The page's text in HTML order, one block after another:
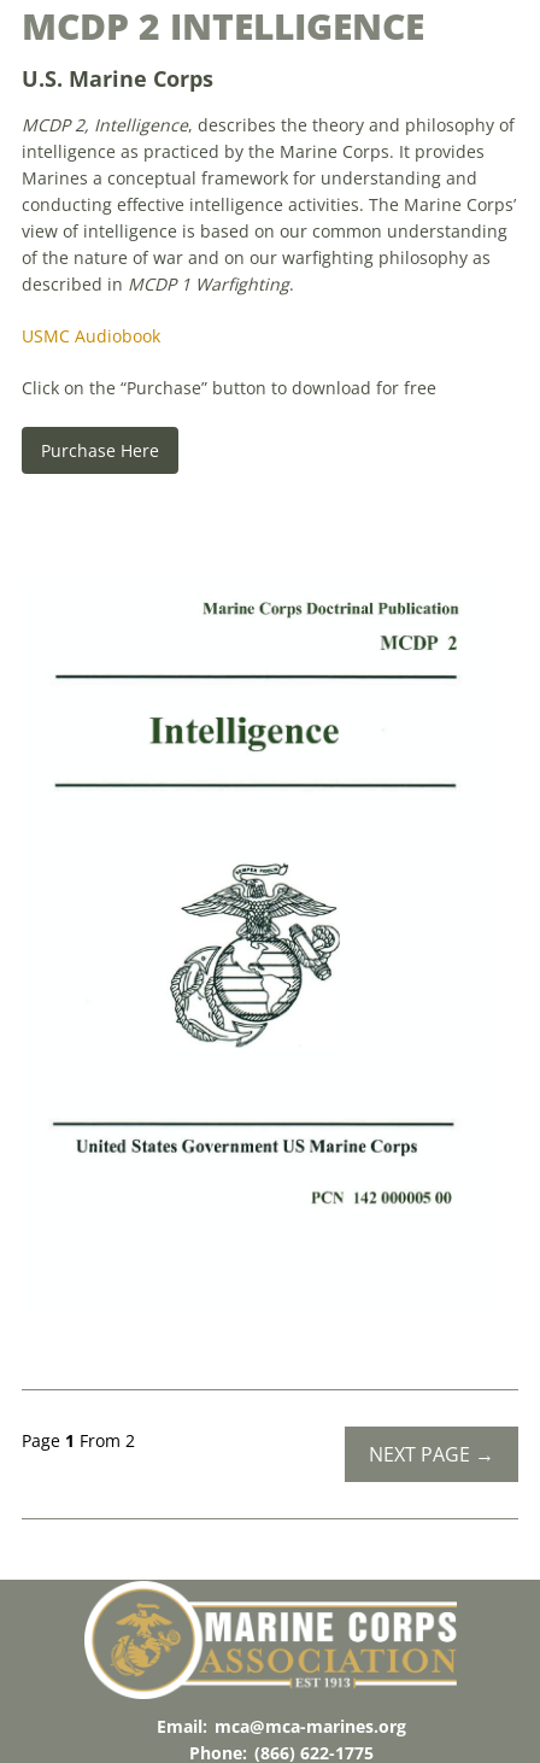
MCDP 2 INTELLIGENCE
U.S. Marine Corps
MCDP 2, Intelligence, describes the theory and philosophy of
intelligence as practiced by the Marine Corps. It provides
Marines a conceptual framework for understanding and
conducting effective intelligence activities. The Marine Corps’
view of intelligence is based on our common understanding
of the nature of war and on our warfighting philosophy as
described in MCDP 1 Warfighting.
USMC Audiobook
Click on the “Purchase” button to download for free
Purchase Here
Page 1 From 2
NEXT PAGE →
Email: mca@mca-marines.org
Phone: (866) 622-1775